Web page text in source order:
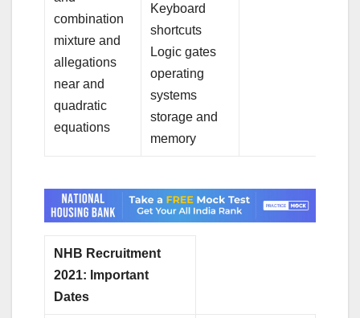
combination
mixture and
allegations
near and
quadratic
equations
Keyboard
shortcuts
Logic gates
operating
systems
storage and
memory
NHB Recruitment
2021: Important
Dates